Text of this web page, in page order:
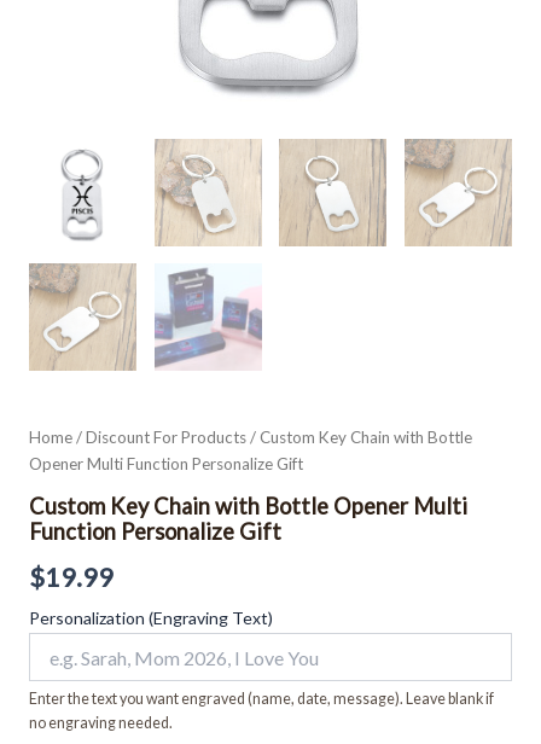
Home/Discount For Products/ Custom Key Chain with Bottle
Opener Multi Function Personalize Gift
Custom Key Chain with Bottle Opener Multi
Function Personalize Gift
$19.99
Personalization (Engraving Text)
Enter the text you want engraved (name, date, message). Leave blank if
no engraving needed.